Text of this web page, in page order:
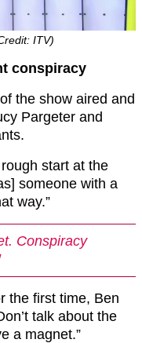
ITV)
conspiracy
the show aired and
Pargeter and
start at the
someone with a
way.”
Conspiracy
the first time, Ben
talk about the
a magnet.”